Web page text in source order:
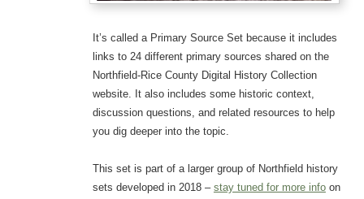
It’s called a Primary Source Set because it includes
links to 24 different primary sources shared on the
Northfield-Rice County Digital History Collection
website. It also includes some historic context,
discussion questions, and related resources to help
you dig deeper into the topic.
This set is part of a larger group of Northfield history
sets developed in 2018 – stay tuned for more infoon